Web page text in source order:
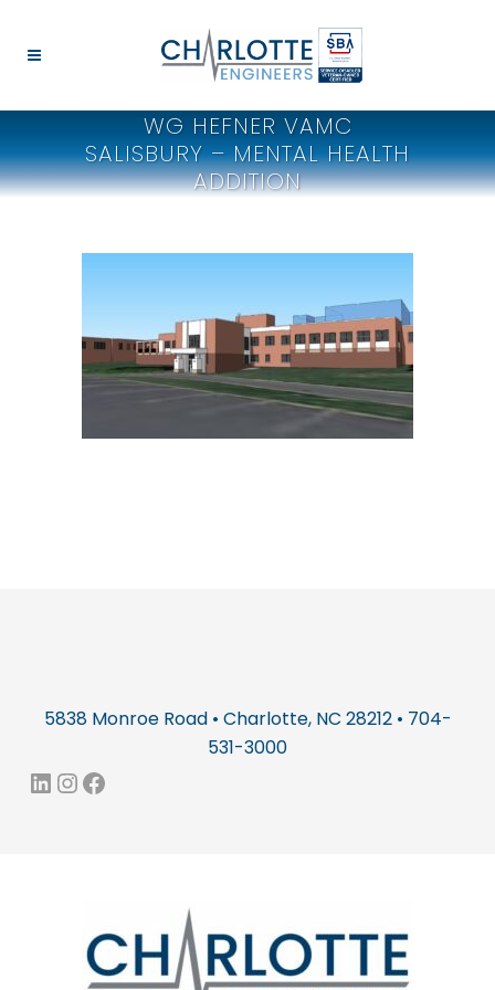
WG HEFNER VAMC
SALISBURY – MENTAL HEALTH
ADDITION
5838 Monroe Road • Charlotte, NC 28212 • 704-
531-3000
LinkedIn
Instagram
Facebook